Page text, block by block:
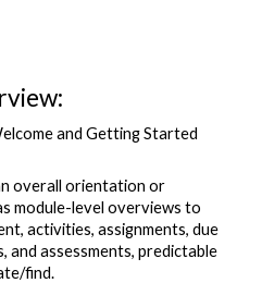
and Getting Started
overall orientation or
module-level overviews to
activities, assignments, due
and assessments, predictable
find.